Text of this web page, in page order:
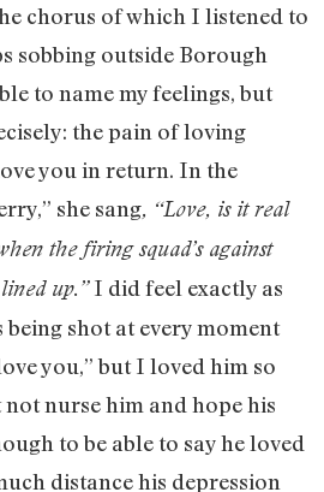
chorus of which I listened to
sobbing outside Borough
to name my feelings, but
the pain of loving
you in return. In the
she sang, “Love, is it real
the firing squad’s against
up.”I did feel exactly as
shot at every moment
you,” but I loved him so
nurse him and hope his
to be able to say he loved
distance his depression